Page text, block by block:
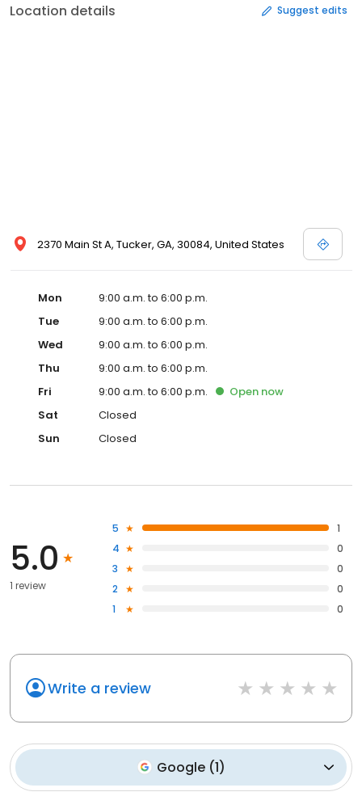
Location details Suggest edits
2370 Main St A, Tucker, GA, 30084, United States
Mon
9:00 a.m. to 6:00 p.m.
Tue
9:00 a.m. to 6:00 p.m.
Wed
9:00 a.m. to 6:00 p.m.
Thu
9:00 a.m. to 6:00 p.m.
Fri
9:00 a.m. to 6:00 p.m. Open now
Sat
Closed
Sun
Closed
5.0
1 review
5
1
4
0
3
0
2
0
1
0
Write a review
Google(1)